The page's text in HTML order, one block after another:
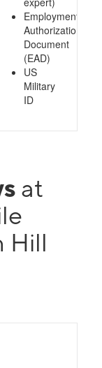
Employment
Authorization
Document
(EAD)
US
Military
ID
at
Hill